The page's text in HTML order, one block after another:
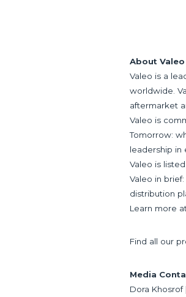
About Valeo
Valeo is a
worldwide.
aftermarket
Valeo is
Tomorrow:
leadership in
Valeo is
Valeo in
distribution
Learn more at
Find all our
Media
Dora Khosrof